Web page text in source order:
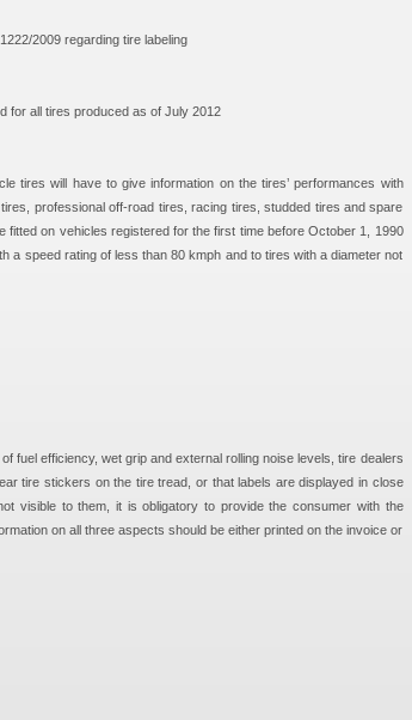
2009 regarding tire labeling
all tires produced as of July 2012
tires will have to give information on the tires’ performances with
professional off-road tires, racing tires, studded tires and spare
on vehicles registered for the first time before October 1, 1990
a speed rating of less than 80 kmph and to tires with a diameter not
fuel efficiency, wet grip and external rolling noise levels, tire dealers
tire stickers on the tire tread, or that labels are displayed in close
visible to them, it is obligatory to provide the consumer with the
on all three aspects should be either printed on the invoice or